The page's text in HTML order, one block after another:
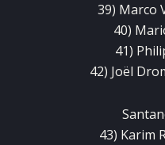
39) Marco
40)
41)
42) Joël
43) Karim